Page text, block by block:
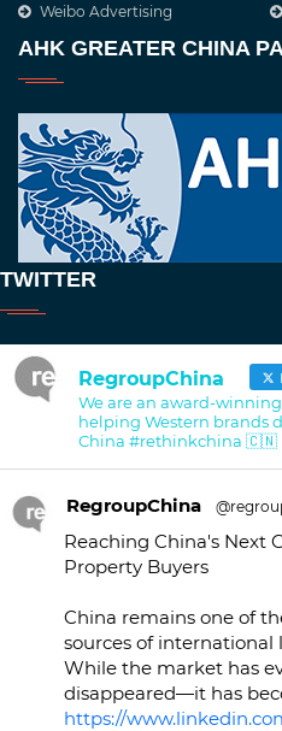
Weibo Advertising
AHK GREATER CHINA
TWITTER
RegroupChina
We are an award-
helping Western brands
China #rethinkchina 🇨🇳
RegroupChina
Reaching China's Next
Property Buyers
China remains one of
sources of
While the market has
disappeared—it has
https://